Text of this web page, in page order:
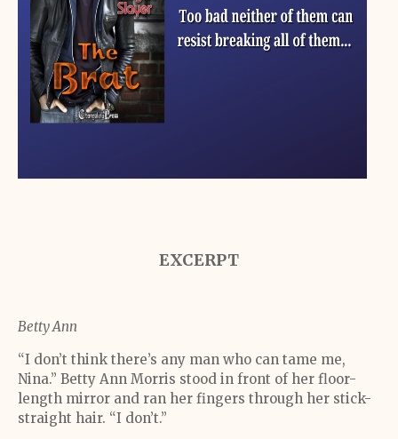
EXCERPT
Betty Ann
“I don’t think there’s any man who can tame me,
Nina.” Betty Ann Morris stood in front of her floor-
length mirror and ran her fingers through her stick-
straight hair. “I don’t.”